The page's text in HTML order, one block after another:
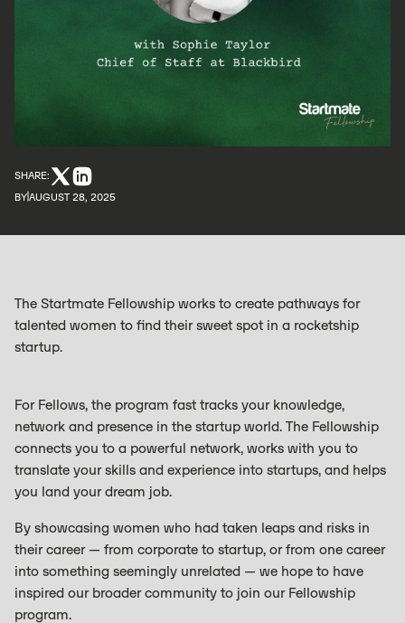
SHARE:
BYAUGUST 28, 2025
The Startmate Fellowship works to create pathways for
talented women to find their sweet spot in a rocketship
startup.
For Fellows, the program fast tracks your knowledge,
network and presence in the startup world. The Fellowship
connects you to a powerful network, works with you to
translate your skills and experience into startups, and helps
you land your dream job.
By showcasing women who had taken leaps and risks in
their career — from corporate to startup, or from one career
into something seemingly unrelated — we hope to have
inspired our broader community to join our Fellowship
program.